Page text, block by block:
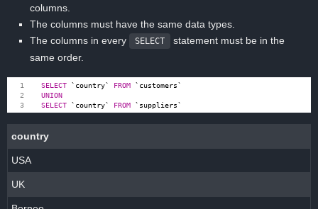
columns.
The columns must have the same data types.
The columns in every
SELECT
statement must be in the
same order.
SELECT ` country` FROM ` customers`
UNION
SELECT ` country` FROM ` suppliers`
country
USA
UK